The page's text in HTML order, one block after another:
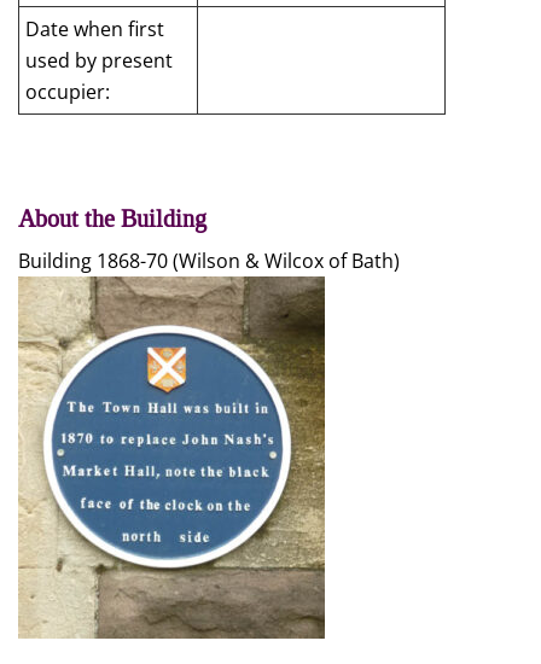
Date when first
used by present
occupier:
About the Building
Building 1868-70 (Wilson & Wilcox of Bath)